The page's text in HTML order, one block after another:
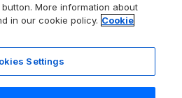
Cottages
East Anglia
More information about
in our cookie policy. Cookie
Settings